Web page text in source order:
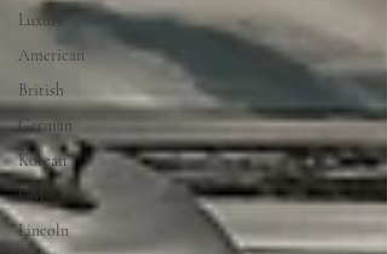
Luxury
American
British
German
Korean
GM
Lincoln